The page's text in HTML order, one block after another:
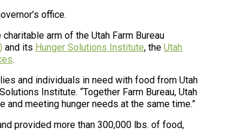
office.
arm of the Utah Farm Bureau
and its Hunger Solutions Institute, the Utah
.
and individuals in need with food from Utah
Institute. “Together Farm Bureau, Utah
meeting hunger needs at the same time.”
provided more than 300,000 lbs. of food,